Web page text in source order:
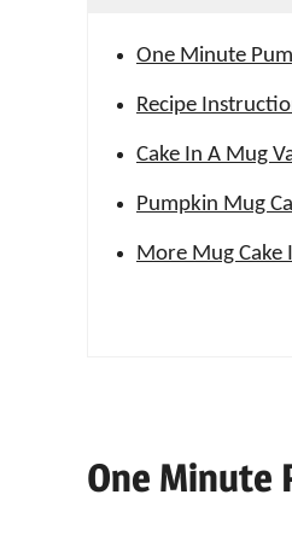
One Minute
Recipe
Cake In A Mug
Pumpkin Mug
More Mug Cake
One Minute